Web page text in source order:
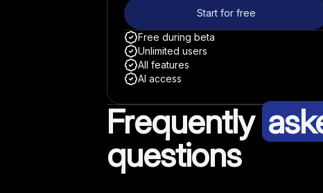
Start for free
Free during beta
Unlimited users
All features
AI access
Frequently
questions